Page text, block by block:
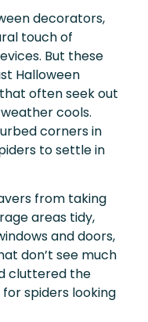
decorators,
touch of
But these
Halloween
often seek out
cools.
corners in
to settle in
from taking
areas tidy,
and doors,
don’t see much
cluttered the
spiders looking